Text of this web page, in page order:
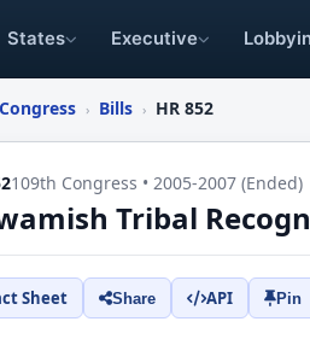
States Executive
Congress › Bills › HR 852
109th Congress • 2005-2007 (Ended)
Tribal
Sheet Share API Pin